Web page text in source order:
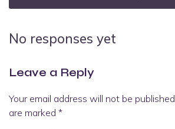
No responses yet
Leave a Reply
Your email address will not be published.
are marked *